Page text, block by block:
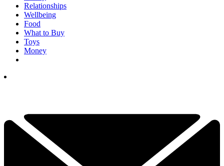
Relationships
Wellbeing
Food
What to Buy
Toys
Money